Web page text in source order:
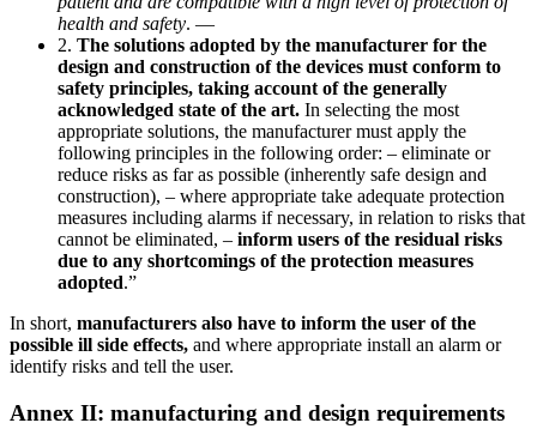
health and safety. —
2. The solutions adopted by the manufacturer for the
design and construction of the devices must conform to
safety principles, taking account of the generally
acknowledged state of the art. In selecting the most
appropriate solutions, the manufacturer must apply the
following principles in the following order: – eliminate or
reduce risks as far as possible (inherently safe design and
construction), – where appropriate take adequate protection
measures including alarms if necessary, in relation to risks that
cannot be eliminated, – inform users of the residual risks
due to any shortcomings of the protection measures
adopted.”
In short, manufacturers also have to inform the user of the
possible ill side effects, and where appropriate install an alarm or
identify risks and tell the user.
Annex II: manufacturing and design requirements